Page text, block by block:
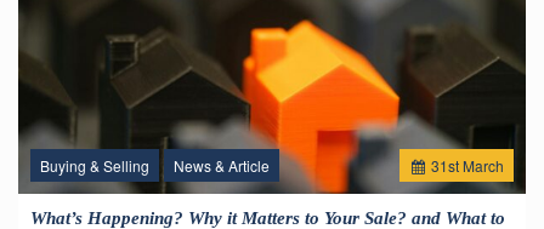
31st March
Buying & Selling News & Article
What’s Happening? Why it Matters to Your Sale? and What to